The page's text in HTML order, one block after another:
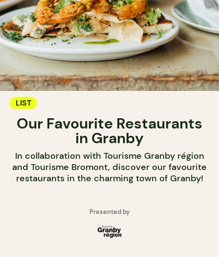
LIST
Our Favourite Restaurants
in Granby
In collaboration with Tourisme Granby région
and Tourisme Bromont, discover our favourite
restaurants in the charming town of Granby!
Presented by